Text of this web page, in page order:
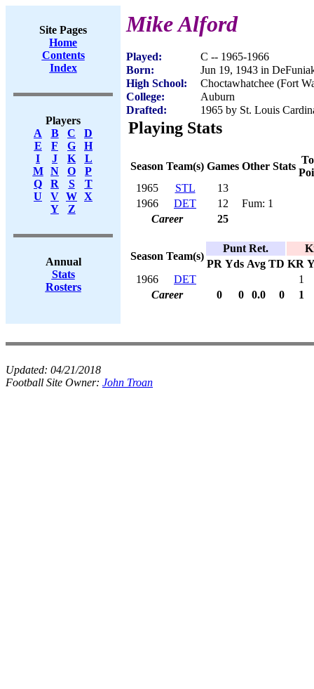
Site Pages
Home
Contents
Index
Players
A
B C
D
E
F G
H
I
J K
L
M
N O
P
Q
R S
T
U
V W X
Y
Z
Annual
Stats
Rosters
Mike Alford
Played:
C -- 1965-1966
Born:
Jun 19, 1943 in
High School:
Choctawhatchee (Fort
College:
Auburn
Drafted:
1965 by St. Louis
Playing Stats
Season Team(s) Games Other Stats
1965
STL
13
1966
DET 12
Fum: 1
Career
25
Season Team(s)
Punt Ret.
PR Yds Avg TD KR
1966
DET
1
Career
0 0 0.0 0 1
Updated: 04/21/2018
Football Site Owner: John Troan